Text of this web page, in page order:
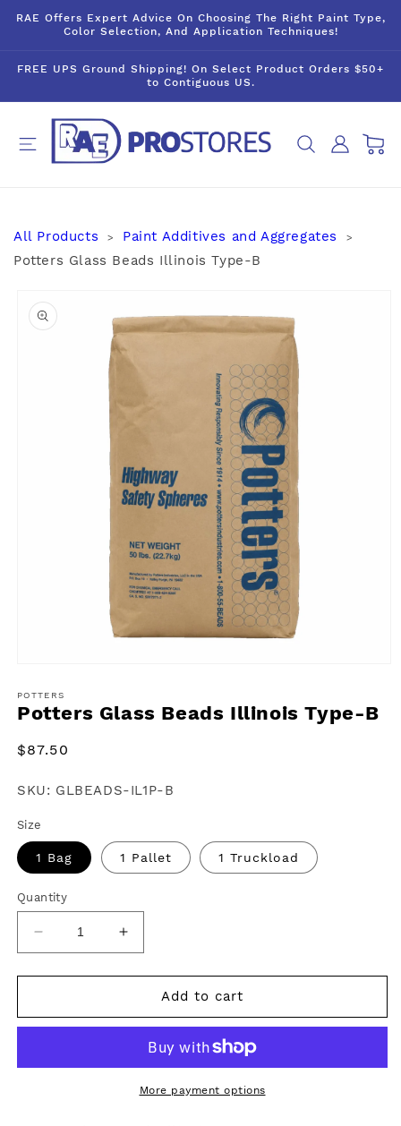
Skip to
content
RAE Offers Expert Advice On Choosing The Right Paint Type,
Color Selection, And Application Techniques!
FREE UPS Ground Shipping! On Select Product Orders $50+
to Contiguous US.
Log
in
Cart
All Products > Paint Additives and Aggregates >
Potters Glass Beads Illinois Type-B
product
information
1
in
modal
POTTERS
Potters Glass Beads Illinois Type-B
Regular
$87.50
SKU: GLBEADS-IL1P-B
Size
1 Bag 1 Pallet 1 Truckload
Quantity
Decrease
quantity
for
Glass
Type-
Increase
quantity
for
Potters
Glass
Illinois
Type-
Add to cart
More payment options